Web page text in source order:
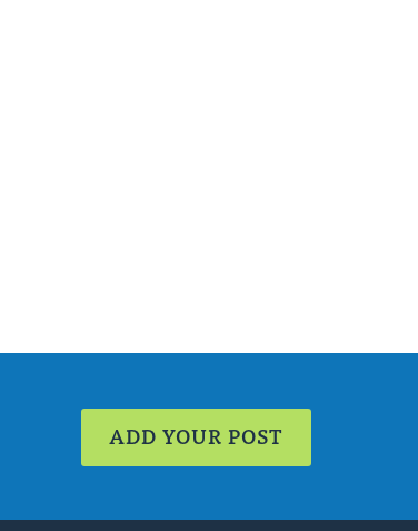
ADD YOUR POST